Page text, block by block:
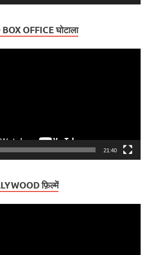
OFFICE घोटाला
21:40
फ़िल्में